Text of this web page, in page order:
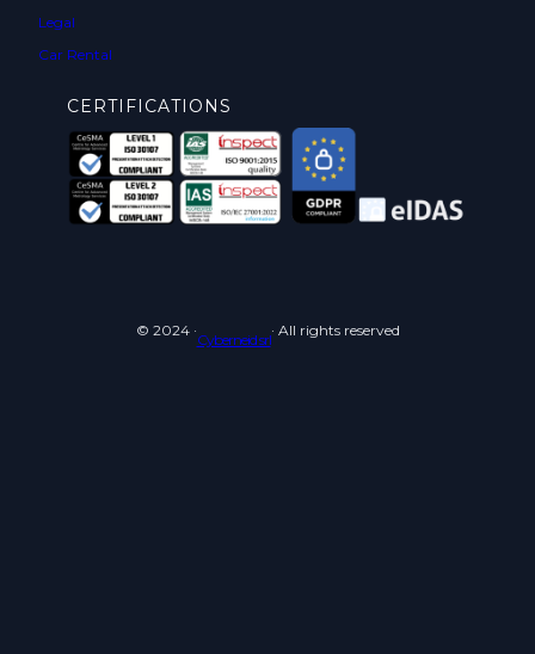
Legal
Car Rental
CERTIFICATIONS
© 2024 ·Cyberneid srl· All rights reserved